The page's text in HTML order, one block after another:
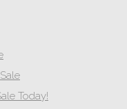
Today!